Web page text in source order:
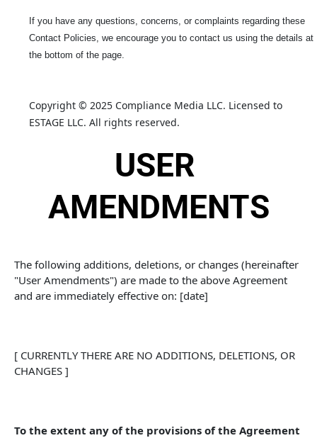
If you have any questions, concerns, or complaints regarding these
Contact Policies, we encourage you to contact us using the details at
the bottom of the page.
Copyright © 2025 Compliance Media LLC. Licensed to
ESTAGE LLC. All rights reserved.
USER
AMENDMENTS
The following additions, deletions, or changes (hereinafter
"User Amendments") are made to the above Agreement
and are immediately effective on: [date]
[ CURRENTLY THERE ARE NO ADDITIONS, DELETIONS, OR
CHANGES ]
To the extent any of the provisions of the Agreement